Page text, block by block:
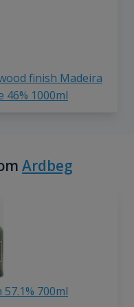
finish Madeira
46% 1000ml
Ardbeg
700ml